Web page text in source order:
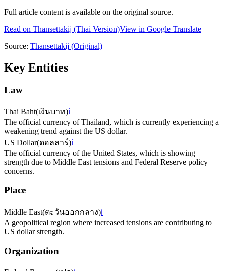
Full article content is available on the original source.
Read on Thansettakij (Thai Version)View in Google Translate
Source: Thansettakij (Original)
Key Entities
Law
Thai Baht(เงินบาท)ℹ️
The official currency of Thailand, which is currently experiencing a
weakening trend against the US dollar.
US Dollar(ดอลลาร์)ℹ️
The official currency of the United States, which is showing
strength due to Middle East tensions and Federal Reserve policy
concerns.
Place
Middle East(ตะวันออกกลาง)ℹ️
A geopolitical region where increased tensions are contributing to
US dollar strength.
Organization